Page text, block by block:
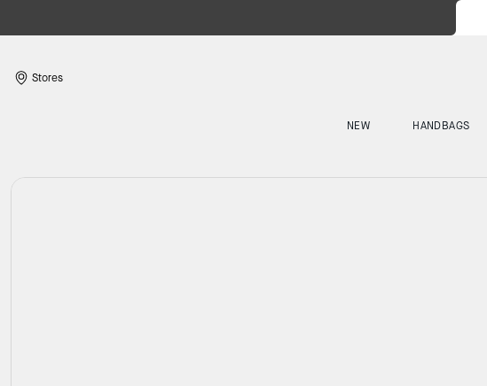
Stores
NEW HANDBAGS